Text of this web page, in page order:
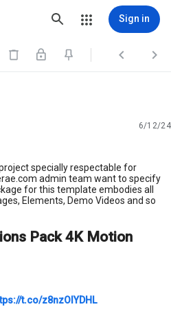
Sign in
  
6/12/24
specially respectable for
admin team want to specify
for this template embodies all
Elements, Demo Videos and so
Pack 4K Motion
t.co/z8nzOlYDHL